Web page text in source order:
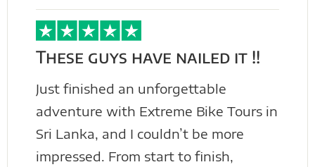
These guys have nailed it !!
Just finished an unforgettable
adventure with Extreme Bike Tours in
Sri Lanka, and I couldn’t be more
impressed. From start to finish,